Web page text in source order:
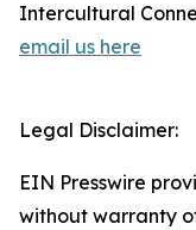
Intercultural
email us here
Legal Disclaimer:
EIN Presswire
without warranty